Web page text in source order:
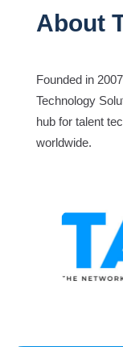
About
Founded in
Technology
hub for talent
worldwide.